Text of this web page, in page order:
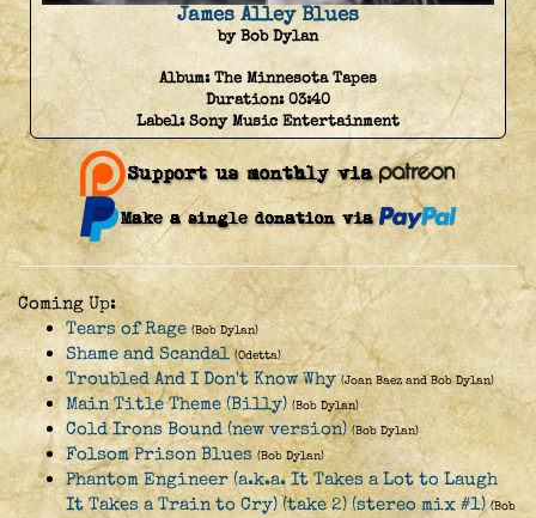
James Alley Blues
by Bob Dylan
Album:The Minnesota Tapes
Duration:03:40
Label:Sony Music Entertainment
Coming Up:
Tears of Rage (Bob Dylan)
Shame and Scandal (Odetta)
Troubled And I Don't Know Why (Joan Baez and Bob Dylan)
Main Title Theme (Billy) (Bob Dylan)
Cold Irons Bound (new version) (Bob Dylan)
Folsom Prison Blues (Bob Dylan)
Phantom Engineer (a.k.a. It Takes a Lot to Laugh
It Takes a Train to Cry) (take 2) (stereo mix #1) (Bob